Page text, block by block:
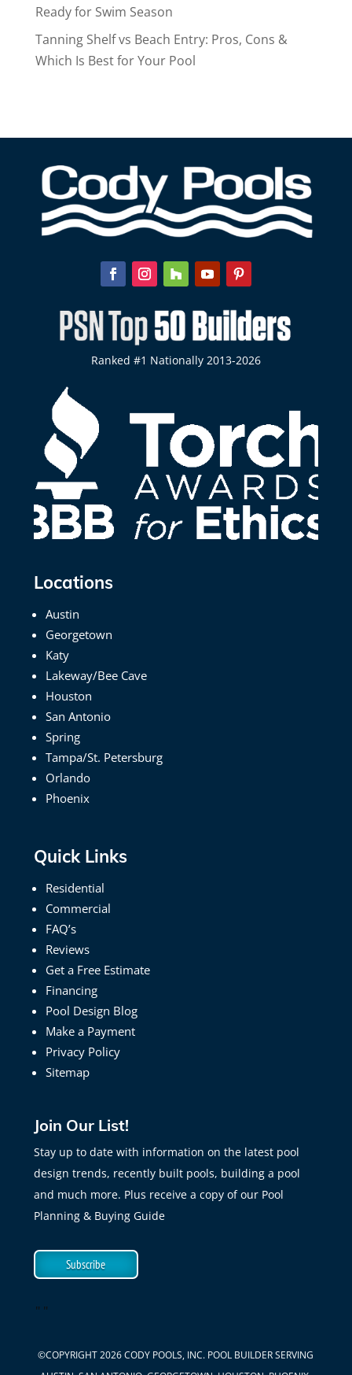
Ready for Swim Season
Tanning Shelf vs Beach Entry: Pros, Cons &
Which Is Best for Your Pool
Ranked #1 Nationally 2013-2026
Locations
Austin
Georgetown
Katy
Lakeway/Bee Cave
Houston
San Antonio
Spring
Tampa/St. Petersburg
Orlando
Phoenix
Quick Links
Residential
Commercial
FAQ’s
Reviews
Get a Free Estimate
Financing
Pool Design Blog
Make a Payment
Privacy Policy
Sitemap
Join Our List!
Stay up to date with information on the latest pool
design trends, recently built pools, building a pool
and much more. Plus receive a copy of our Pool
Planning & Buying Guide
Subscribe
" "
©COPYRIGHT 2026 CODY POOLS, INC. POOL BUILDER SERVING